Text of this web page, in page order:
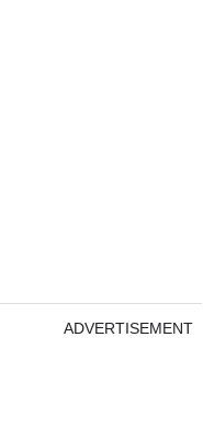
ADVERTISEMENT